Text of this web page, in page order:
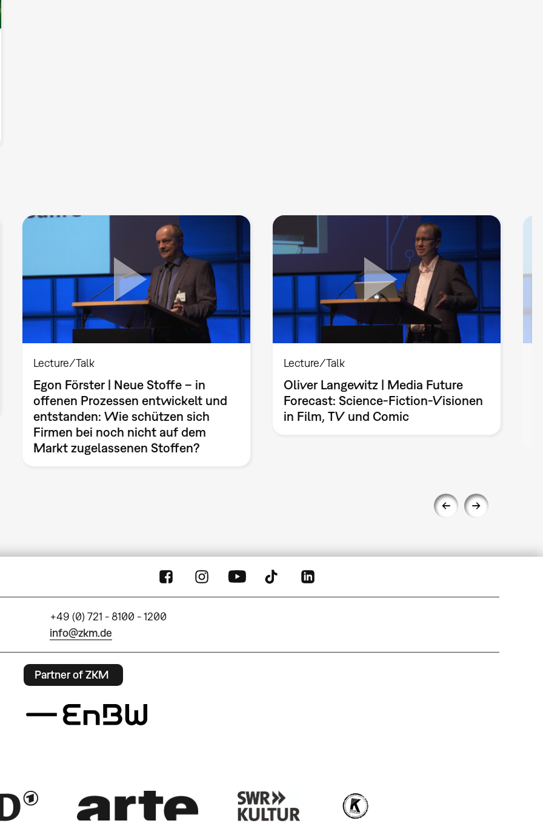
Lecture/Talk
Egon Förster | Neue Stoffe – in
offenen Prozessen entwickelt und
entstanden: Wie schützen sich
Firmen bei noch nicht auf dem
Markt zugelassenen Stoffen?
Lecture/Talk
Oliver Langewitz | Media Future
Forecast: Science-Fiction-Visionen
in Film, TV und Comic
+49 (0) 721 - 8100 - 1200
info@zkm.de
Partner of ZKM